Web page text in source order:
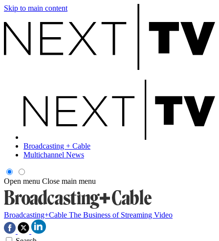
Skip to main content
Broadcasting + Cable
Multichannel News
Open menu Close main menu
Broadcasting+Cable The Business of Streaming Video